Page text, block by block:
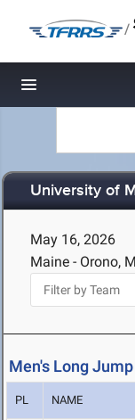
/
Toggle
University of
May 16, 2026
Maine - Orono,
Men's Long Jump
PL NAME